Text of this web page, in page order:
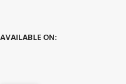
AVAILABLE ON: